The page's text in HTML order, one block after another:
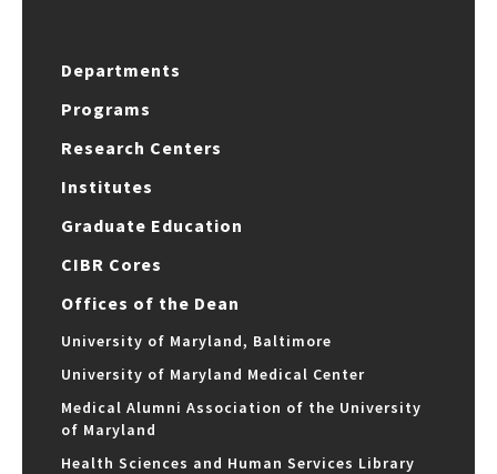
Departments
Programs
Research Centers
Institutes
Graduate Education
CIBR Cores
Offices of the Dean
University of Maryland, Baltimore
University of Maryland Medical Center
Medical Alumni Association of the University
of Maryland
Health Sciences and Human Services Library